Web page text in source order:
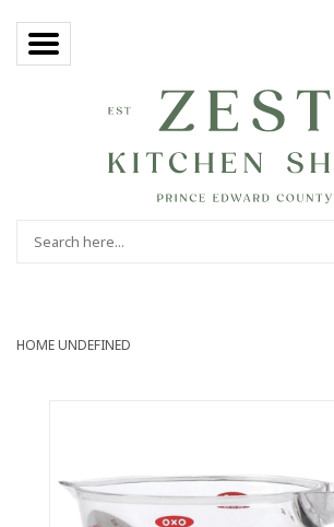
HOMEUNDEFINED